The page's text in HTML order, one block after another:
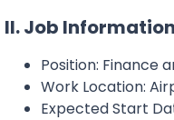
II. Job Information
Position: Finance
Work Location:
Expected Start